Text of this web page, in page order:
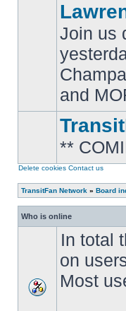
No
unread
posts
Join us
and
No
posts
**
Delete cookies Contact us
TransitFan Network » Board
Who is online
In total
on
Most